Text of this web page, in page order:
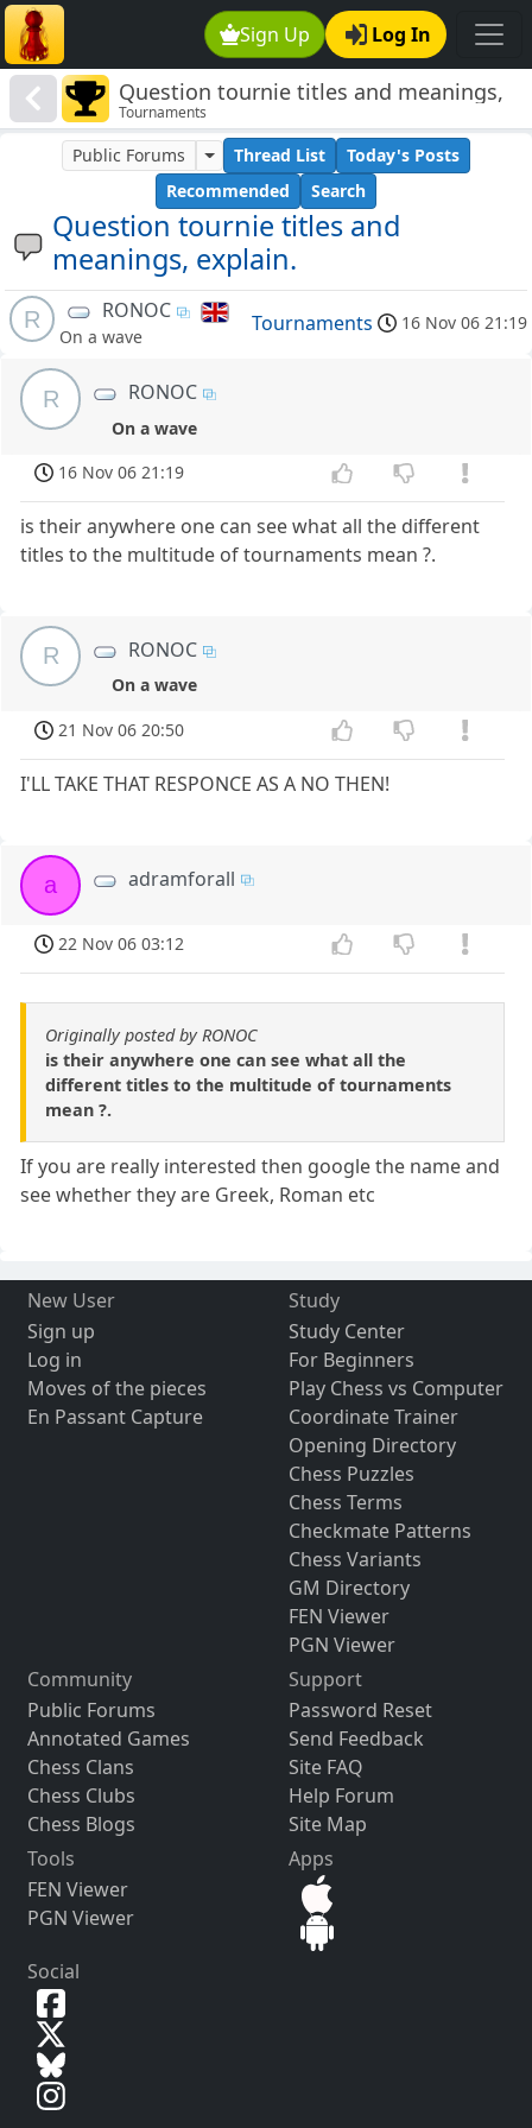
Sign Up Log In
Question tournie titles and meanings,
explain.
Tournaments
Question tournie titles and
meanings, explain.
Public Forums Thread List
Today's Posts
Recommended
Search
R RONOC
On a wave
Tournaments 16 Nov 06 21:19
R RONOC
On a wave
16 Nov 06 21:19
is their anywhere one can see what all the different
titles to the multitude of tournaments mean ?.
R RONOC
On a wave
21 Nov 06 20:50
I'LL TAKE THAT RESPONCE AS A NO THEN!
a adramforall
22 Nov 06 03:12
Originally posted by RONOC
is their anywhere one can see what all the
different titles to the multitude of tournaments
mean ?.
If you are really interested then google the name and
see whether they are Greek, Roman etc
New User
Sign up
Log in
Moves of the pieces
En Passant Capture
Study
Study Center
For Beginners
Play Chess vs Computer
Coordinate Trainer
Opening Directory
Chess Puzzles
Chess Terms
Checkmate Patterns
Chess Variants
GM Directory
FEN Viewer
PGN Viewer
Community
Public Forums
Annotated Games
Chess Clans
Chess Clubs
Chess Blogs
Support
Password Reset
Send Feedback
Site FAQ
Help Forum
Site Map
Tools
FEN Viewer
PGN Viewer
Apps
Social